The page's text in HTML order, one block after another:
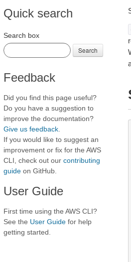
Quick search
Search box
Search
Feedback
Did you find this page useful?
Do you have a suggestion to
improve the documentation?
Give us feedback
If you would like to suggest an
improvement or fix for the AWS
CLI, check out our contributing
guide on GitHub.
User Guide
First time using the AWS CLI?
See the User Guide for help
getting started.